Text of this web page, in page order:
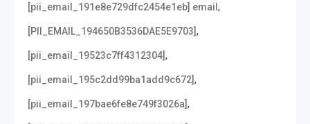
[pii_email_191e8e729dfc2454e1eb] email ,
[PII_EMAIL_194650B3536DAE5E9703],
[pii_email_19523c7ff4312304],
[pii_email_195c2dd99ba1add9c672],
[pii_email_197bae6fe8e749f3026a],